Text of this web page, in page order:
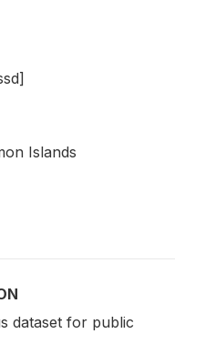
Islands
dataset for public